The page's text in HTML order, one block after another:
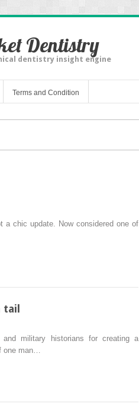
Dentistry
dentistry insight engine
Terms and Condition
a chic update. Now considered one of
tail
military historians for creating a
man…